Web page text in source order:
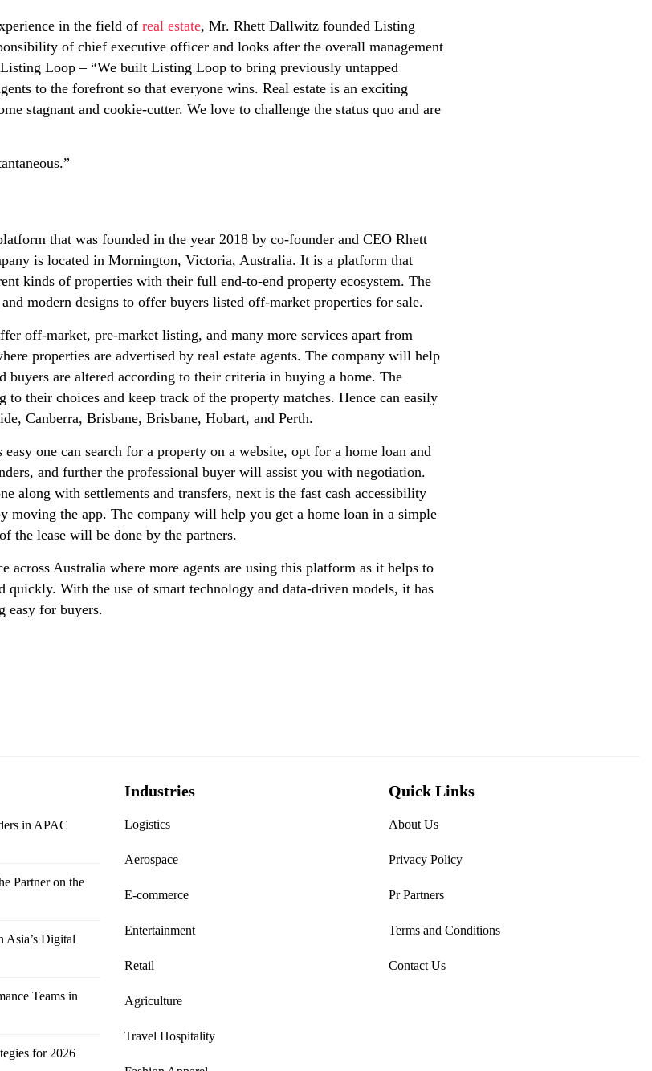
in the field of real estate, Mr. Rhett Dallwitz founded Listing
of chief executive officer and looks after the overall management
Loop – “We built Listing Loop to bring previously untapped
to the forefront so that everyone wins. Real estate is an exciting
stagnant and cookie-cutter. We love to challenge the status quo and are
that was founded in the year 2018 by co-founder and CEO Rhett
is located in Mornington, Victoria, Australia. It is a platform that
kinds of properties with their full end-to-end property ecosystem. The
modern designs to offer buyers listed off-market properties for sale.
off-market, pre-market listing, and many more services apart from
properties are advertised by real estate agents. The company will help
buyers are altered according to their criteria in buying a home. The
to their choices and keep track of the property matches. Hence can easily
Canberra, Brisbane, Brisbane, Hobart, and Perth.
one can search for a property on a website, opt for a home loan and
and further the professional buyer will assist you with negotiation.
along with settlements and transfers, next is the fast cash accessibility
moving the app. The company will help you get a home loan in a simple
the lease will be done by the partners.
across Australia where more agents are using this platform as it helps to
quickly. With the use of smart technology and data-driven models, it has
easy for buyers.
in APAC
Partner on the
Asia’s Digital
Teams in
for 2026
Industries
Logistics
Aerospace
E-commerce
Entertainment
Retail
Agriculture
Travel Hospitality
Quick Links
About Us
Privacy Policy
Pr Partners
Terms and Conditions
Contact Us